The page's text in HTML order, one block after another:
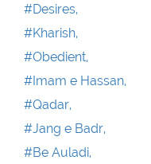
#Desires,
#Kharish,
#Obedient,
#Imam e Hassan,
#Qadar,
#Jang e Badr,
#Be Auladi,